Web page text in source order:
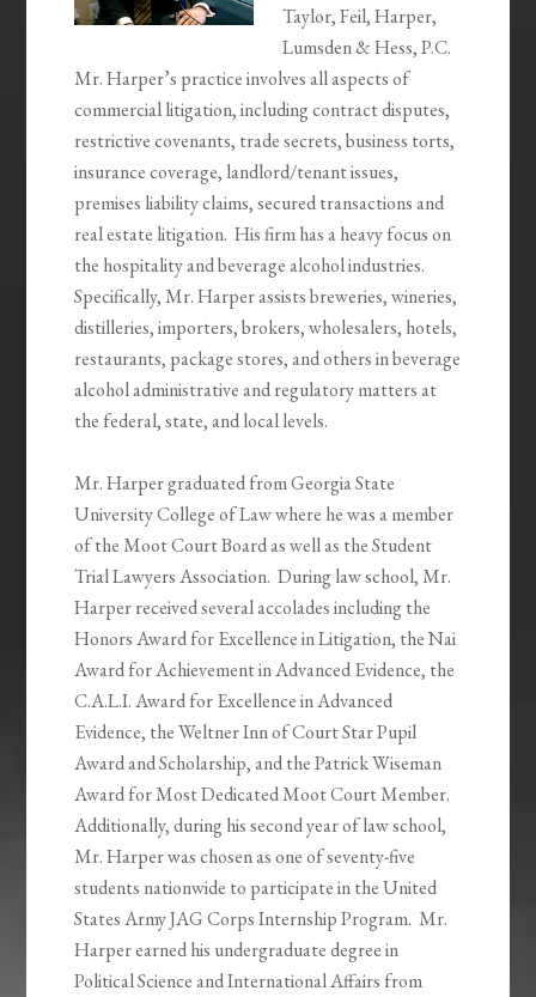
Taylor, Feil, Harper,
Lumsden & Hess, P.C.
Mr. Harper’s practice involves all aspects of
commercial litigation, including contract disputes,
restrictive covenants, trade secrets, business torts,
insurance coverage, landlord/tenant issues,
premises liability claims, secured transactions and
real estate litigation. His firm has a heavy focus on
the hospitality and beverage alcohol industries.
Specifically, Mr. Harper assists breweries, wineries,
distilleries, importers, brokers, wholesalers, hotels,
restaurants, package stores, and others in beverage
alcohol administrative and regulatory matters at
the federal, state, and local levels.
Mr. Harper graduated from Georgia State
University College of Law where he was a member
of the Moot Court Board as well as the Student
Trial Lawyers Association. During law school, Mr.
Harper received several accolades including the
Honors Award for Excellence in Litigation, the Nai
Award for Achievement in Advanced Evidence, the
C.A.L.I. Award for Excellence in Advanced
Evidence, the Weltner Inn of Court Star Pupil
Award and Scholarship, and the Patrick Wiseman
Award for Most Dedicated Moot Court Member.
Additionally, during his second year of law school,
Mr. Harper was chosen as one of seventy-five
students nationwide to participate in the United
States Army JAG Corps Internship Program. Mr.
Harper earned his undergraduate degree in
Political Science and International Affairs from